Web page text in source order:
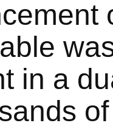
in a